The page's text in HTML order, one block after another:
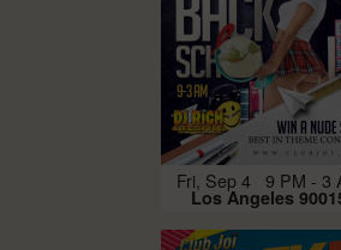
Fri, Sep 4 9 PM - 3
Los Angeles